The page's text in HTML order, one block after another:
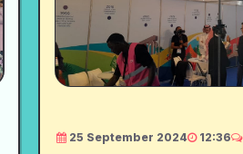
25 September 2024 12:36